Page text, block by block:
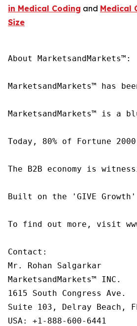
in Medical Coding and Medical
Size
About MarketsandMarkets™:
MarketsandMarkets™ has
MarketsandMarkets™ is a
Today, 80% of Fortune
The B2B economy is
Built on the 'GIVE
To find out more, visit
Contact:
Mr. Rohan Salgarkar
MarketsandMarkets™ INC.
1615 South Congress Ave.
Suite 103, Delray Beach,
USA: +1-888-600-6441